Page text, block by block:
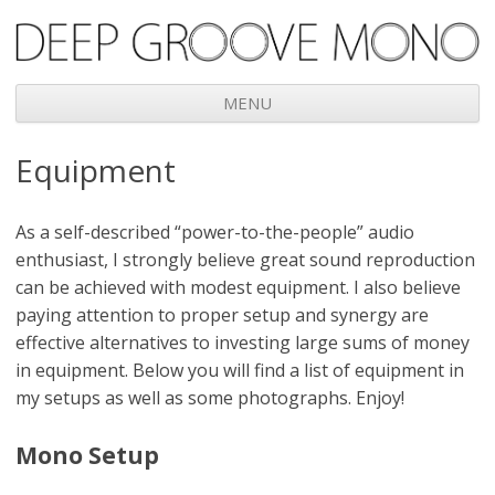
Deep Groove Mono
MENU
Equipment
As a self-described “power-to-the-people” audio
enthusiast, I strongly believe great sound reproduction
can be achieved with modest equipment. I also believe
paying attention to proper setup and synergy are
effective alternatives to investing large sums of money
in equipment. Below you will find a list of equipment in
my setups as well as some photographs. Enjoy!
Mono Setup